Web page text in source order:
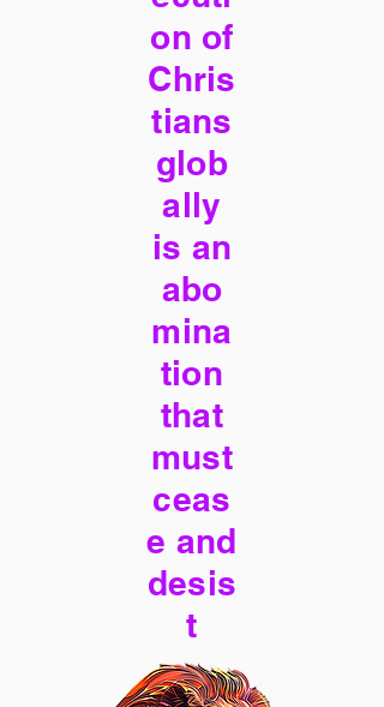
on of
Chris
tians
glob
ally
is an
abo
mina
tion
that
must
ceas
e and
desis
t